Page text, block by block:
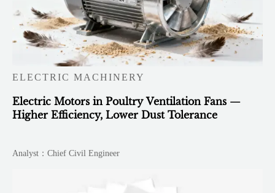
ELECTRIC MACHINERY
Electric Motors in Poultry Ventilation Fans —
Higher Efficiency, Lower Dust Tolerance
Analyst：Chief Civil Engineer